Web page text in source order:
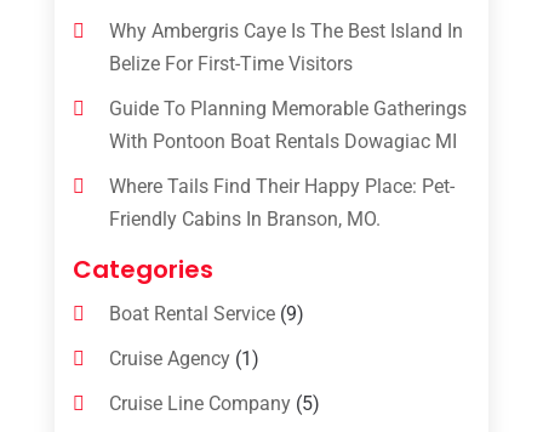
Why Ambergris Caye Is The Best Island In
Belize For First-Time Visitors
Guide To Planning Memorable Gatherings
With Pontoon Boat Rentals Dowagiac MI
Where Tails Find Their Happy Place: Pet-
Friendly Cabins In Branson, MO.
Categories
Boat Rental Service(9)
Cruise Agency(1)
Cruise Line Company(5)